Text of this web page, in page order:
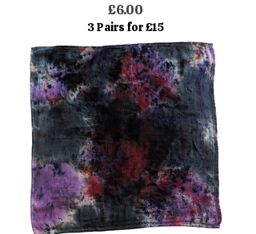
Price
£6.00
3 Pairs for £15